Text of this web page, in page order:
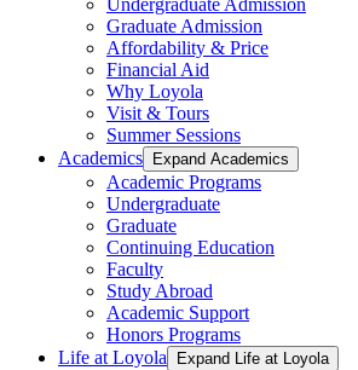
Undergraduate Admission
Graduate Admission
Affordability & Price
Financial Aid
Why Loyola
Visit & Tours
Summer Sessions
Academics
Expand Academics
Academic Programs
Undergraduate
Graduate
Continuing Education
Faculty
Study Abroad
Academic Support
Honors Programs
Life at Loyola
Expand Life at Loyola